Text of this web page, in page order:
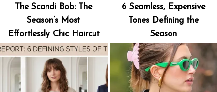
The Scandi Bob: The
Season’s Most
Effortlessly Chic Haircut
6 Seamless, Expensive
Tones Defining the
Season